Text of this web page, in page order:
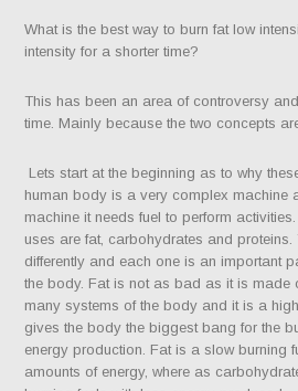
What is the best way to burn fat low
intensity for a shorter time?
This has been an area of controversy
time. Mainly because the two concepts
Lets start at the beginning as to why
human body is a very complex machine
machine it needs fuel to perform
uses are fat, carbohydrates and
differently and each one is an important
the body. Fat is not as bad as it is made
many systems of the body and it is a
gives the body the biggest bang for the
energy production. Fat is a slow burning
amounts of energy, where as